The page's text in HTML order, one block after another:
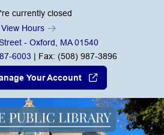
currently closed
View Hours
- Oxford, MA 01540
6003 | Fax: (508) 987-3896
Your Account